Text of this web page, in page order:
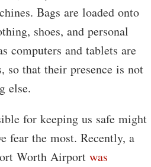
Bags are loaded onto
shoes, and personal
computers and tablets are
so that their presence is not
else.
for keeping us safe might
fear the most. Recently, a
Worth Airport was